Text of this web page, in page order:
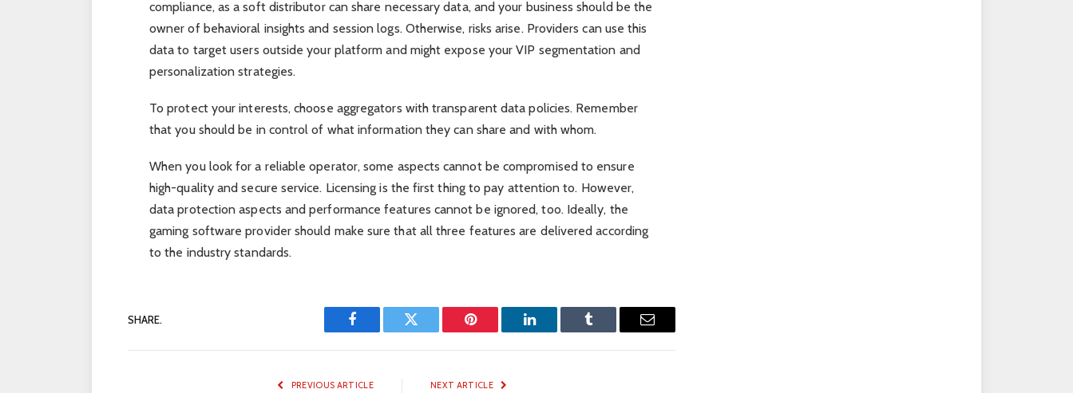
compliance, as a soft distributor can share necessary data, and your business should be the
owner of behavioral insights and session logs. Otherwise, risks arise. Providers can use this
data to target users outside your platform and might expose your VIP segmentation and
personalization strategies.
To protect your interests, choose aggregators with transparent data policies. Remember
that you should be in control of what information they can share and with whom.
When you look for a reliable operator, some aspects cannot be compromised to ensure
high-quality and secure service. Licensing is the first thing to pay attention to. However,
data protection aspects and performance features cannot be ignored, too. Ideally, the
gaming software provider should make sure that all three features are delivered according
to the industry standards.
SHARE.
Facebook Twitter Pinterest LinkedIn Tumblr Email
PREVIOUS ARTICLE NEXT ARTICLE